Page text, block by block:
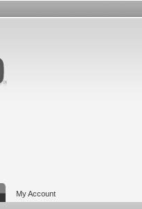
My Account